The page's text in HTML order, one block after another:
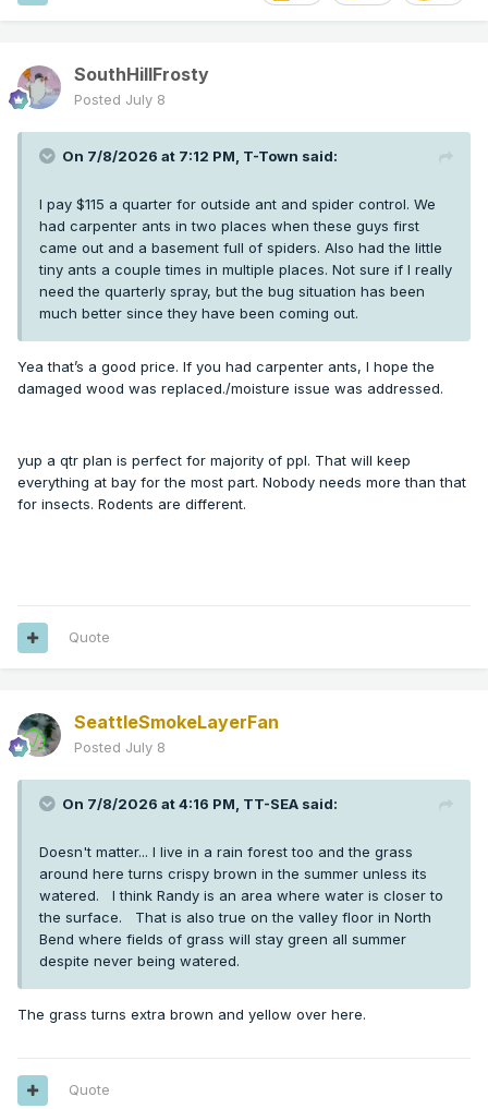
SouthHillFrosty
Posted July 8
On 7/8/2026 at 7:12 PM, T-Town said:
I pay $115 a quarter for outside ant and spider control. We
had carpenter ants in two places when these guys first
came out and a basement full of spiders. Also had the little
tiny ants a couple times in multiple places. Not sure if I really
need the quarterly spray, but the bug situation has been
much better since they have been coming out.
Yea that’s a good price. If you had carpenter ants, I hope the
damaged wood was replaced./moisture issue was addressed.
yup a qtr plan is perfect for majority of ppl. That will keep
everything at bay for the most part. Nobody needs more than that
for insects. Rodents are different.
Quote
SeattleSmokeLayerFan
Posted July 8
On 7/8/2026 at 4:16 PM, TT-SEA said:
Doesn't matter... I live in a rain forest too and the grass
around here turns crispy brown in the summer unless its
watered. I think Randy is an area where water is closer to
the surface. That is also true on the valley floor in North
Bend where fields of grass will stay green all summer
despite never being watered.
The grass turns extra brown and yellow over here.
Quote